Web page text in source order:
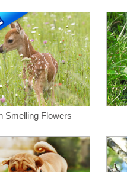
Smelling Flowers